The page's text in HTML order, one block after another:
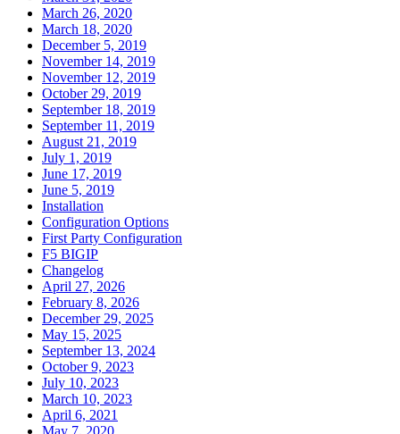
March 26, 2020
March 18, 2020
December 5, 2019
November 14, 2019
November 12, 2019
October 29, 2019
September 18, 2019
September 11, 2019
August 21, 2019
July 1, 2019
June 17, 2019
June 5, 2019
Installation
Configuration Options
First Party Configuration
F5 BIGIP
Changelog
April 27, 2026
February 8, 2026
December 29, 2025
May 15, 2025
September 13, 2024
October 9, 2023
July 10, 2023
March 10, 2023
April 6, 2021
May 7, 2020